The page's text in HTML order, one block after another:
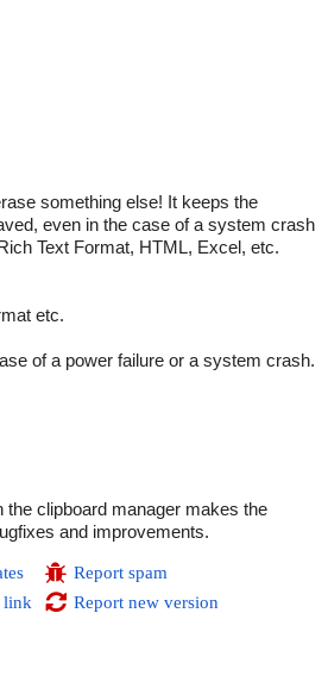
something else! It keeps the
even in the case of a system crash
Text Format, HTML, Excel, etc.
etc.
of a power failure or a system crash.
clipboard manager makes the
and improvements.
link
Report spam
Report new version